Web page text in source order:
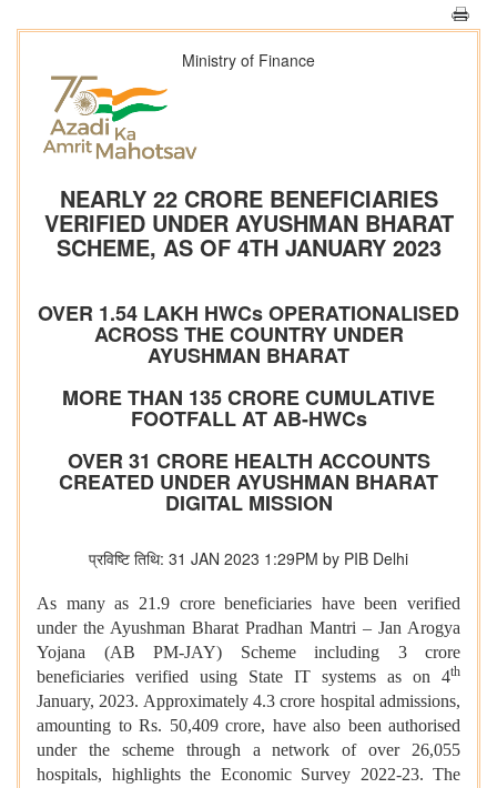
Ministry of Finance
NEARLY 22 CRORE BENEFICIARIES
VERIFIED UNDER AYUSHMAN BHARAT
SCHEME, AS OF 4TH JANUARY 2023
OVER 1.54 LAKH HWCs OPERATIONALISED
ACROSS THE COUNTRY UNDER
AYUSHMAN BHARAT
MORE THAN 135 CRORE CUMULATIVE
FOOTFALL AT AB-HWCs
OVER 31 CRORE HEALTH ACCOUNTS
CREATED UNDER AYUSHMAN BHARAT
DIGITAL MISSION
प्रविष्टि तिथि: 31 JAN 2023 1:29PM by PIB Delhi
As many as 21.9 crore beneficiaries have been verified
under the Ayushman Bharat Pradhan Mantri – Jan Arogya
Yojana (AB PM-JAY) Scheme including 3 crore
beneficiaries verified using State IT systems as on 4th
January, 2023. Approximately 4.3 crore hospital admissions,
amounting to Rs. 50,409 crore, have also been authorised
under the scheme through a network of over 26,055
hospitals, highlights the Economic Survey 2022-23. The